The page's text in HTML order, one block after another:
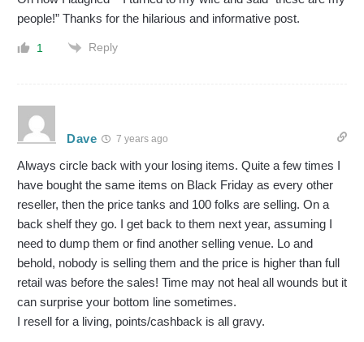
people!” Thanks for the hilarious and informative post.
1 Reply
Dave 7 years ago
Always circle back with your losing items. Quite a few times I
have bought the same items on Black Friday as every other
reseller, then the price tanks and 100 folks are selling. On a
back shelf they go. I get back to them next year, assuming I
need to dump them or find another selling venue. Lo and
behold, nobody is selling them and the price is higher than full
retail was before the sales! Time may not heal all wounds but it
can surprise your bottom line sometimes.
I resell for a living, points/cashback is all gravy.